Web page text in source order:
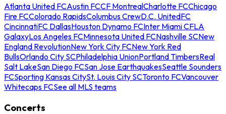
Atlanta United FCAustin FCCF MontrealCharlotte FCChicago
Fire FCColorado RapidsColumbus CrewD.C. UnitedFC
CincinnatiFC DallasHouston Dynamo FCInter Miami CFLA
GalaxyLos Angeles FCMinnesota United FCNashville SCNew
England RevolutionNew York City FCNew York Red
BullsOrlando City SCPhiladelphia UnionPortland TimbersReal
Salt LakeSan Diego FCSan Jose EarthquakesSeattle Sounders
FCSporting Kansas CitySt. Louis City SCToronto FCVancouver
Whitecaps FCSee all MLS teams
Concerts